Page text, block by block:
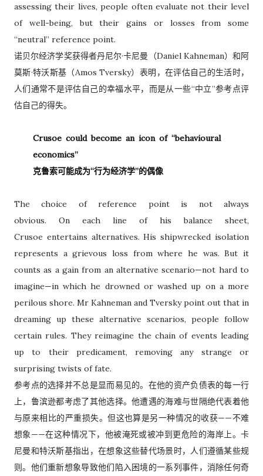
assessing their lives, people often evaluate not their level
of well-being, but their gains or losses from some
“neutral” reference point.
诺贝尔经济学奖获得者丹尼尔·卡尼曼（Daniel Kahneman）和阿
莫斯·特沃斯基（Amos Tversky）表明，在评估自己的生活时，
人们通常不是评估自己的幸福水平，而是从一些“中立”参考点评
估自己的得失。
Crusoe could become an icon of “behavioural
economics”
克鲁索可能成为“行为经济学”的偶像
The choice of reference point is not always
obvious. On each line of his balance sheet,
Crusoe entertains alternatives. His shipwrecked isolation
represents a grievous loss from where he was. But it
counts as a gain from an alternative scenario—not hard to
imagine—in which he drowned or washed up on a more
perilous shore. Mr Kahneman and Tversky point out that in
dreaming up these alternative scenarios, people follow
certain rules. They reimagine the chain of events leading
up to their predicament, removing any strange or
surprising twists of fate.
参考点的选择并不总是显而易见的。在他的资产负债表的每一行
上，鲁滨逊都考虑了其他选择。他遭遇的海难与世隔绝代表着他
与原来相比的严重损失。但这也算是另一种情况的收获——不难
想象——在这种情况下，他被淹死或被冲到更危险的海岸上。卡
尼曼和特沃斯基指出，在想象这些替代场景时，人们遵循某些规
则。他们重新想象导致他们陷入困境的一系列事件，消除任何奇